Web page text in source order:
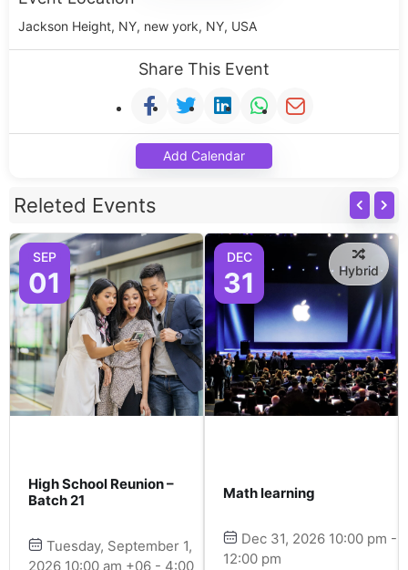
Jackson Height, NY, new york, NY, USA
Share This Event
Add Calendar
Releted Events
SEP
01
High School Reunion –
Batch 21
Tuesday, September 1,
2026 10:00 am +06 - 4:00
DEC
31 Hybrid
Math learning
Dec 31, 2026 10:00 pm -
12:00 pm